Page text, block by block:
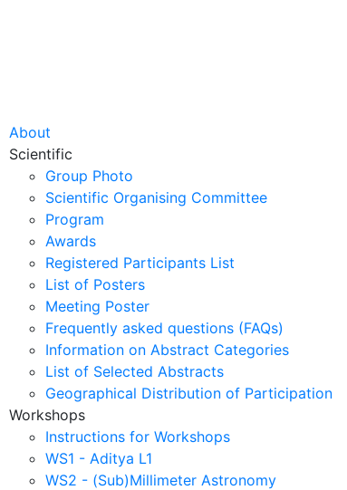
About
Scientific
Group Photo
Scientific Organising Committee
Program
Awards
Registered Participants List
List of Posters
Meeting Poster
Frequently asked questions (FAQs)
Information on Abstract Categories
List of Selected Abstracts
Geographical Distribution of Participation
Workshops
Instructions for Workshops
WS1 - Aditya L1
WS2 - (Sub)Millimeter Astronomy